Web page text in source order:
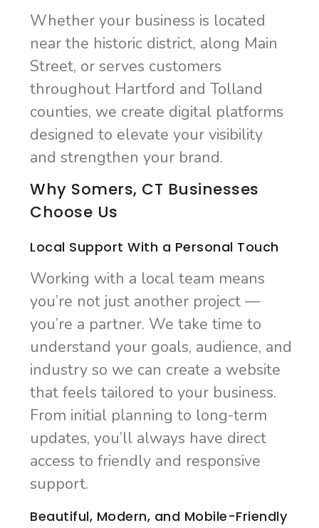
Whether your business is located
near the historic district, along Main
Street, or serves customers
throughout Hartford and Tolland
counties, we create digital platforms
designed to elevate your visibility
and strengthen your brand.
Why Somers, CT Businesses
Choose Us
Local Support With a Personal Touch
Working with a local team means
you’re not just another project —
you’re a partner. We take time to
understand your goals, audience, and
industry so we can create a website
that feels tailored to your business.
From initial planning to long-term
updates, you’ll always have direct
access to friendly and responsive
support.
Beautiful, Modern, and Mobile-Friendly